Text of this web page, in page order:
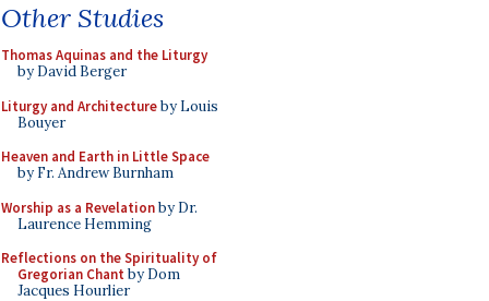
Other Studies
Thomas Aquinas and the Liturgy
by David Berger
Liturgy and Architectureby Louis
Bouyer
Heaven and Earth in Little Space
by Fr. Andrew Burnham
Worship as a Revelationby Dr.
Laurence Hemming
Reflections on the Spirituality of
Gregorian Chant by Dom
Jacques Hourlier